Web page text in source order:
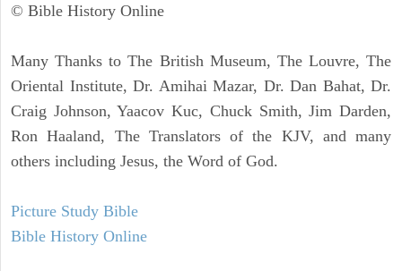
© Bible History Online
Many Thanks to The British Museum, The Louvre, The
Oriental Institute, Dr. Amihai Mazar, Dr. Dan Bahat, Dr.
Craig Johnson, Yaacov Kuc, Chuck Smith, Jim Darden,
Ron Haaland, The Translators of the KJV, and many
others including Jesus, the Word of God.
Picture Study Bible
Bible History Online